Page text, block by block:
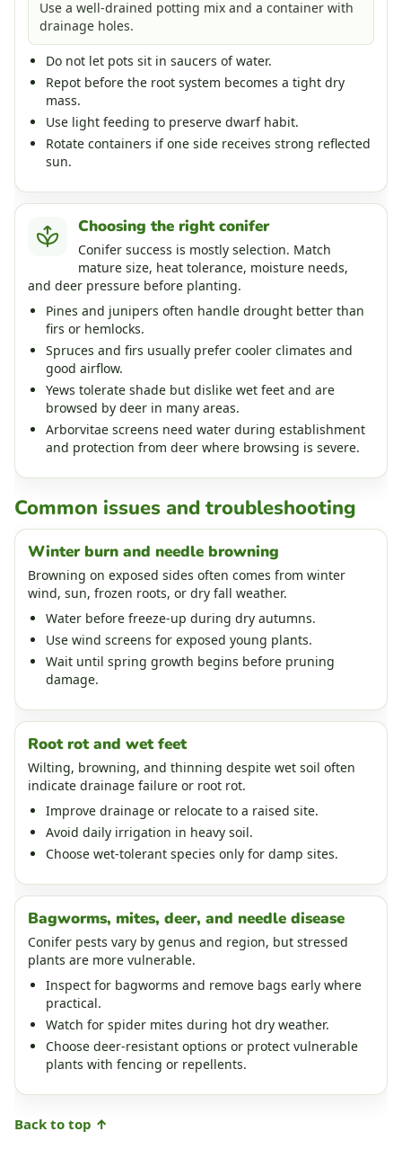
Use a well-drained potting mix and a container with
drainage holes.
Do not let pots sit in saucers of water.
Repot before the root system becomes a tight dry
mass.
Use light feeding to preserve dwarf habit.
Rotate containers if one side receives strong reflected
sun.
Choosing the right conifer
Conifer success is mostly selection. Match
mature size, heat tolerance, moisture needs,
and deer pressure before planting.
Pines and junipers often handle drought better than
firs or hemlocks.
Spruces and firs usually prefer cooler climates and
good airflow.
Yews tolerate shade but dislike wet feet and are
browsed by deer in many areas.
Arborvitae screens need water during establishment
and protection from deer where browsing is severe.
Common issues and troubleshooting
Winter burn and needle browning
Browning on exposed sides often comes from winter
wind, sun, frozen roots, or dry fall weather.
Water before freeze-up during dry autumns.
Use wind screens for exposed young plants.
Wait until spring growth begins before pruning
damage.
Root rot and wet feet
Wilting, browning, and thinning despite wet soil often
indicate drainage failure or root rot.
Improve drainage or relocate to a raised site.
Avoid daily irrigation in heavy soil.
Choose wet-tolerant species only for damp sites.
Bagworms, mites, deer, and needle disease
Conifer pests vary by genus and region, but stressed
plants are more vulnerable.
Inspect for bagworms and remove bags early where
practical.
Watch for spider mites during hot dry weather.
Choose deer-resistant options or protect vulnerable
plants with fencing or repellents.
Back to top ↑